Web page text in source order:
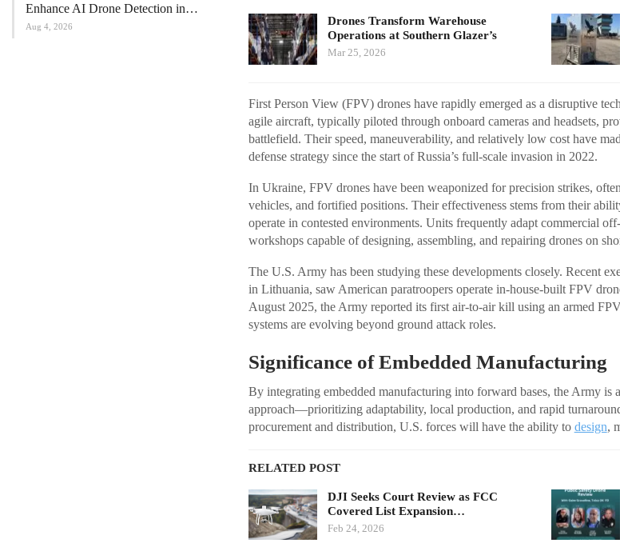
Drones Transform Warehouse
Operations at Southern Glazer’s
Mar 25, 2026
First Person View (FPV) drones have rapidly emerged as a disruptive
agile aircraft, typically piloted through onboard cameras and headsets,
battlefield. Their speed, maneuverability, and relatively low cost have
defense strategy since the start of Russia’s full-scale invasion in 2022.
In Ukraine, FPV drones have been weaponized for precision strikes,
vehicles, and fortified positions. Their effectiveness stems from their
operate in contested environments. Units frequently adapt commercial
workshops capable of designing, assembling, and repairing drones on
The U.S. Army has been studying these developments closely. Recent
in Lithuania, saw American paratroopers operate in-house-built FPV
August 2025, the Army reported its first air-to-air kill using an armed
systems are evolving beyond ground attack roles.
Significance of Embedded Manufacturing
By integrating embedded manufacturing into forward bases, the Army is
approach—prioritizing adaptability, local production, and rapid
procurement and distribution, U.S. forces will have the ability to design,
RELATED POST
DJI Seeks Court Review as FCC
Covered List Expansion…
Feb 24, 2026
Enhance AI Drone Detection in…
Aug 4, 2026